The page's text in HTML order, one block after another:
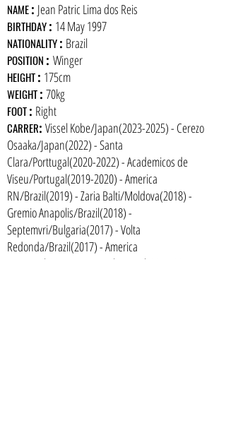
​NAME: Jean Patric Lima dos Reis
BIRTHDAY: 14 May 1997
NATIONALITY: Brazil
POSITION : Winger
HEIGHT: 175cm
WEIGHT: 70kg
FOOT: Right
CARRER: Vissel Kobe/Japan(2023-2025) - Cerezo
Osaaka/Japan(2022) - Santa
Clara/Porttugal(2020-2022) - Academicos de
Viseu/Portugal(2019-2020) - America
RN/Brazil(2019) - Zaria Balti/Moldova(2018) -
Gremio Anapolis/Brazil(2018) -
Septemvri/Bulgaria(2017) - Volta
Redonda/Brazil(2017) - America
RN/Brazil(2017) - Sao Paulo/Brazil(2015-2016) -